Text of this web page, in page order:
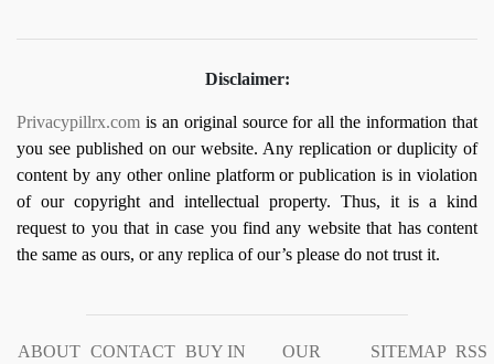
Disclaimer:
Privacypillrx.com is an original source for all the information that
you see published on our website. Any replication or duplicity of
content by any other online platform or publication is in violation
of our copyright and intellectual property. Thus, it is a kind
request to you that in case you find any website that has content
the same as ours, or any replica of our’s please do not trust it.
ABOUT CONTACT BUY IN
OUR
SITEMAP RSS